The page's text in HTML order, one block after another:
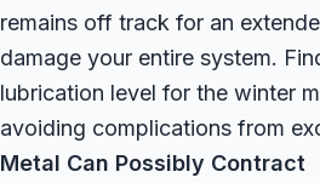
remains off track for an
damage your entire system.
lubrication level for the winter
avoiding complications from
Metal Can Possibly Contract